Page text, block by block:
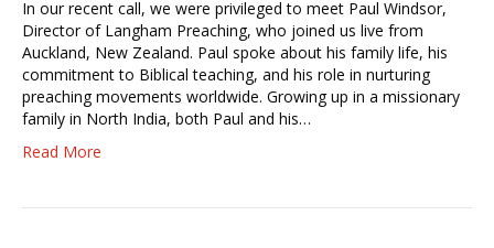
In our recent call, we were privileged to meet Paul Windsor,
Director of Langham Preaching, who joined us live from
Auckland, New Zealand. Paul spoke about his family life, his
commitment to Biblical teaching, and his role in nurturing
preaching movements worldwide. Growing up in a missionary
family in North India, both Paul and his…
Read More